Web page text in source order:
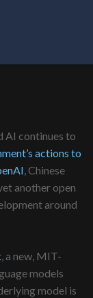
AI continues to
actions to
, Chinese
another open
around
, a new, MIT-
models
model is